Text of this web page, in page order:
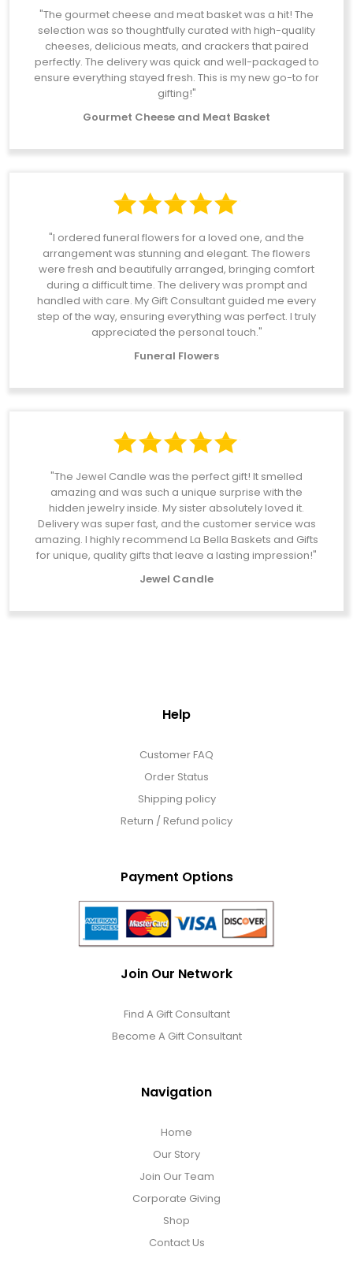
"The gourmet cheese and meat basket was a hit! The
selection was so thoughtfully curated with high-quality
cheeses, delicious meats, and crackers that paired
perfectly. The delivery was quick and well-packaged to
ensure everything stayed fresh. This is my new go-to for
gifting!"
Gourmet Cheese and Meat Basket
"I ordered funeral flowers for a loved one, and the
arrangement was stunning and elegant. The flowers
were fresh and beautifully arranged, bringing comfort
during a difficult time. The delivery was prompt and
handled with care. My Gift Consultant guided me every
step of the way, ensuring everything was perfect. I truly
appreciated the personal touch."
Funeral Flowers
"The Jewel Candle was the perfect gift! It smelled
amazing and was such a unique surprise with the
hidden jewelry inside. My sister absolutely loved it.
Delivery was super fast, and the customer service was
amazing. I highly recommend La Bella Baskets and Gifts
for unique, quality gifts that leave a lasting impression!"
Jewel Candle
Help
Customer FAQ
Order Status
Shipping policy
Return / Refund policy
Payment Options
Join Our Network
Find A Gift Consultant
Become A Gift Consultant
Navigation
Home
Our Story
Join Our Team
Corporate Giving
Shop
Contact Us